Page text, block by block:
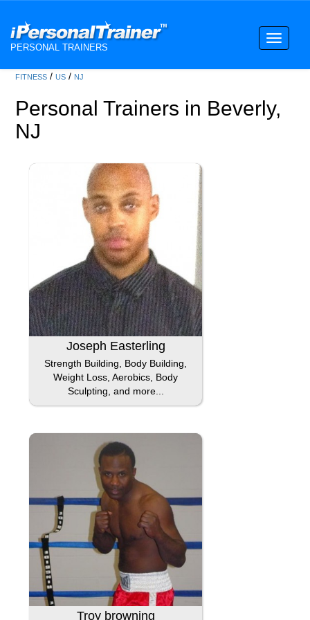
PERSONAL TRAINERS
Toggle
FITNESS /US / NJ
Personal Trainers in Beverly,
NJ
Joseph Easterling
Strength Building, Body Building,
Weight Loss, Aerobics, Body
Sculpting, and more...
Troy browning